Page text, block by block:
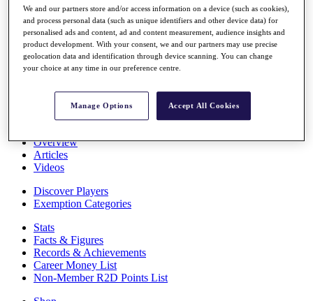
Overview
Rankings
Race to Dubai Rankings Bonus Pool
News
Global Amateur Pathway
The Tournaments
Past Champions
News
Overview
Articles
Videos
Discover Players
Exemption Categories
Stats
Facts & Figures
Records & Achievements
Career Money List
Non-Member R2D Points List
We and our partners store and/or access information on a device (such as cookies),
and process personal data (such as unique identifiers and other device data) for
personalised ads and content, ad and content measurement, audience insights and
product development. With your consent, we and our partners may use precise
geolocation data and identification through device scanning. You can change
your choice at any time in our preference centre.
Manage Options Accept All Cookies